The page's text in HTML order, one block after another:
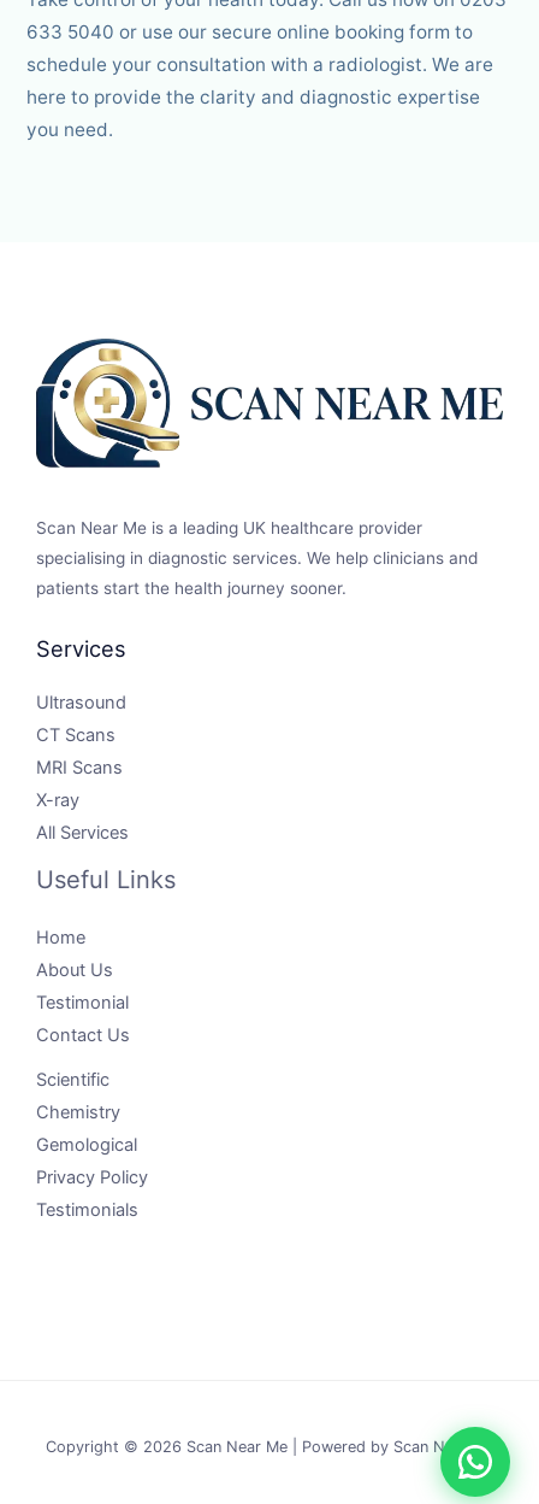
633 5040 or use our secure online booking form to
schedule your consultation with a radiologist. We are
here to provide the clarity and diagnostic expertise
you need.
Scan Near Me is a leading UK healthcare provider
specialising in diagnostic services. We help clinicians and
patients start the health journey sooner.
Services
Ultrasound
CT Scans
MRI Scans
X-ray
All Services
Useful Links
Home
About Us
Testimonial
Contact Us
Scientific
Chemistry
Gemological
Privacy Policy
Testimonials
Copyright © 2026 Scan Near Me | Powered by Scan Near Me